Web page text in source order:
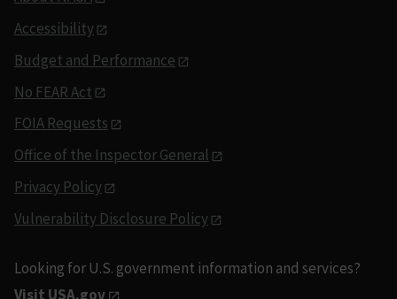
Accessibility
Budget and Performance
No FEAR Act
FOIA Requests
Office of the Inspector General
Privacy Policy
Vulnerability Disclosure Policy
Looking for U.S. government information and services?
Visit USA.gov